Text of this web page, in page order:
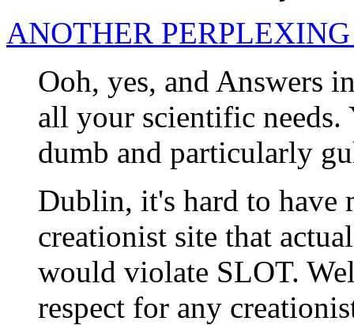
ANOTHER
Ooh, yes, and Answers
all your scientific
dumb and particularly
Dublin, it's hard to have
creationist site that
would violate SLOT.
respect for any